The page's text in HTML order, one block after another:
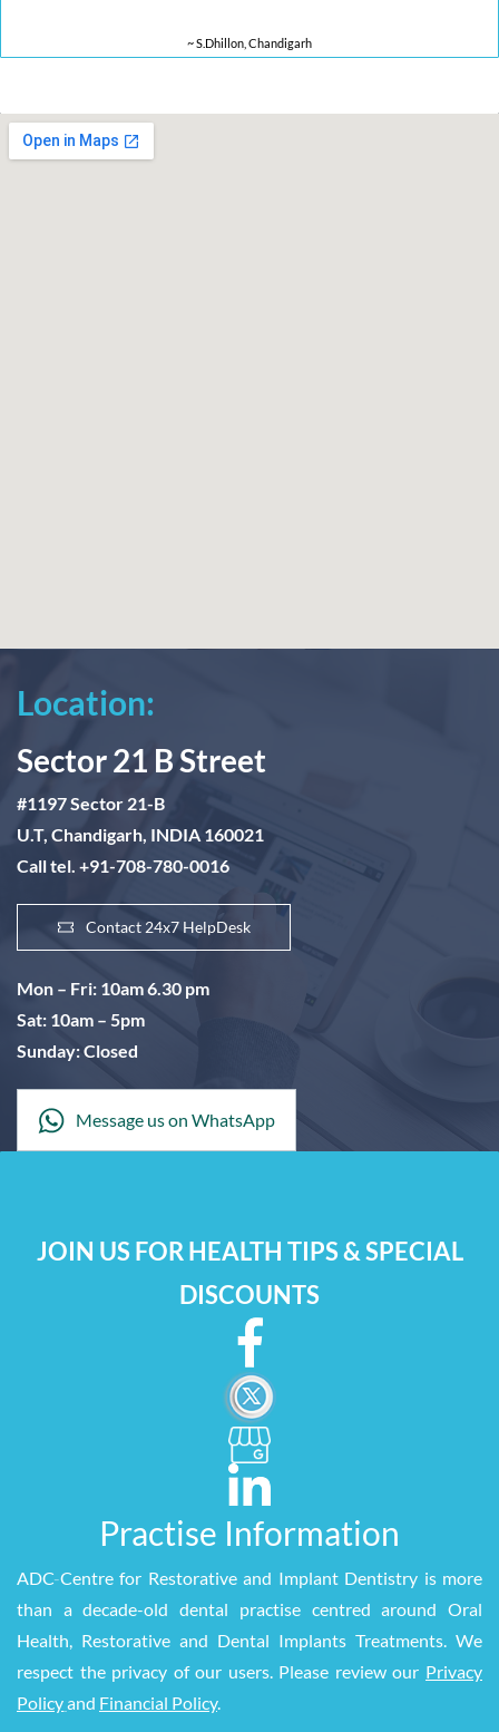
~ S.Dhillon, Chandigarh
Location:
Sector 21 B Street
#1197 Sector 21-B
U.T, Chandigarh, INDIA 160021
Call tel. +91-708-780-0016
Contact 24x7 HelpDesk
Mon – Fri: 10am 6.30 pm
Sat: 10am – 5pm
Sunday: Closed
Message us on WhatsApp
JOIN US FOR HEALTH TIPS & SPECIAL
DISCOUNTS
Practise Information
ADC-Centre for Restorative and Implant Dentistry is more
than a decade-old dental practise centred around Oral
Health, Restorative and Dental Implants Treatments. We
respect the privacy of our users. Please review our Privacy
Policyand Financial Policy.